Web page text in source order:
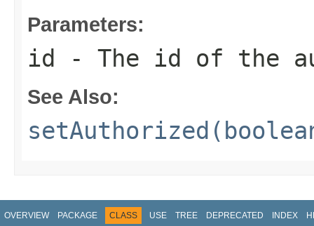
Parameters:
id - The id of the
See Also:
OVERVIEW PACKAGE CLASS USE TREE DEPRECATED INDEX